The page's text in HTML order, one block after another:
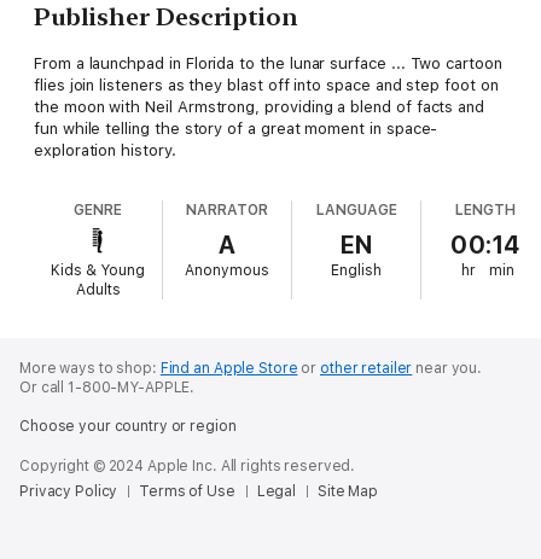
Publisher Description
From a launchpad in Florida to the lunar surface ... Two cartoon
flies join listeners as they blast off into space and step foot on
the moon with Neil Armstrong, providing a blend of facts and
fun while telling the story of a great moment in space-
exploration history.
GENRE
Kids & Young
Adults
NARRATOR
A
Anonymous
LANGUAGE
EN
English
LENGTH
00:14
hr min
More ways to shop: Find an Apple Store or other retailer near you.
Or call 1-800-MY-APPLE.
Choose your country or region
Copyright © 2024 Apple Inc. All rights reserved.
Privacy Policy
Terms of Use Legal Site Map